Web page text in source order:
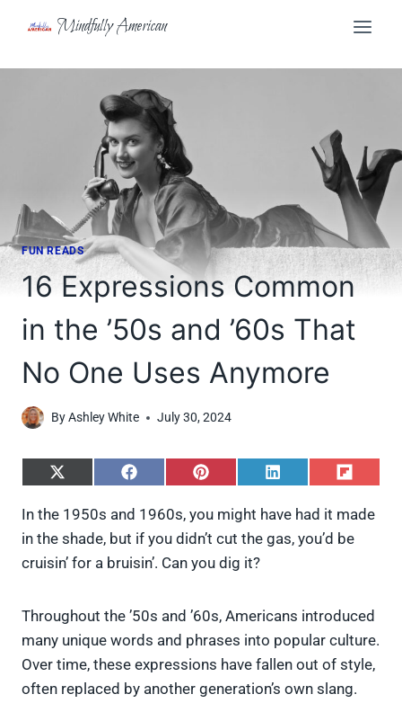
Mindfully American
FUN READS
16 Expressions Common
in the ’50s and ’60s That
No One Uses Anymore
ByAshley White July 30, 2024
S
a
e
o
T
w
i
t
t
S
a
e
o
a
c
e
o
o
S
a
e
o
i
n
t
r
e
S
a
e
n
k
e
d
I
S
a
e
i
p
t
In the 1950s and 1960s, you might have had it made
in the shade, but if you didn’t cut the gas, you’d be
cruisin’ for a bruisin’. Can you dig it?
Throughout the ’50s and ’60s, Americans introduced
many unique words and phrases into popular culture.
Over time, these expressions have fallen out of style,
often replaced by another generation’s own slang.